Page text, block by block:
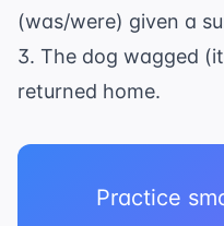
(was/were) given a
3. The dog wagged
returned home.
Practice